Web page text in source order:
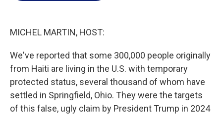
MICHEL MARTIN, HOST:
We've reported that some 300,000 people originally
from Haiti are living in the U.S. with temporary
protected status, several thousand of whom have
settled in Springfield, Ohio. They were the targets
of this false, ugly claim by President Trump in 2024